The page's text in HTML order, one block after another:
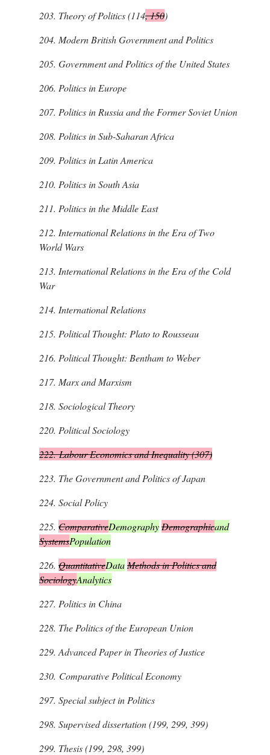
203. Theory of Politics (114, 150)
204. Modern British Government and Politics
205. Government and Politics of the United States
206. Politics in Europe
207. Politics in Russia and the Former Soviet Union
208. Politics in Sub-Saharan Africa
209. Politics in Latin America
210. Politics in South Asia
211. Politics in the Middle East
212. International Relations in the Era of Two
World Wars
213. International Relations in the Era of the Cold
War
214. International Relations
215. Political Thought: Plato to Rousseau
216. Political Thought: Bentham to Weber
217. Marx and Marxism
218. Sociological Theory
220. Political Sociology
222.Labour Economics and Inequality (307)
223. The Government and Politics of Japan
224. Social Policy
225. ComparativeDemographyDemographicand
SystemsPopulation
226. QuantitativeDataMethods in Politics and
SociologyAnalytics
227. Politics in China
228. The Politics of the European Union
229. Advanced Paper in Theories of Justice
230. Comparative Political Economy
297. Special subject in Politics
298. Supervised dissertation (199, 299, 399)
299. Thesis (199, 298, 399)